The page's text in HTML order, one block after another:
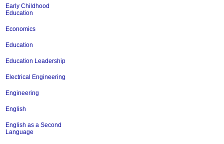
Early Childhood
Education
Economics
Education
Education Leadership
Electrical Engineering
Engineering
English
English as a Second
Language